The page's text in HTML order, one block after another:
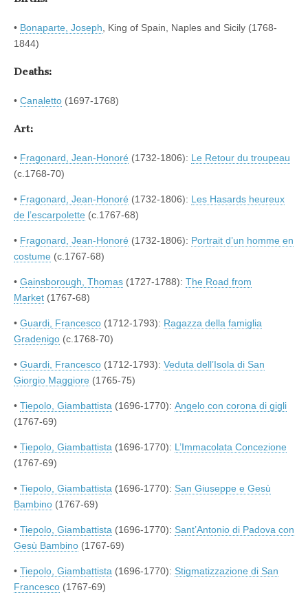
• Bonaparte, Joseph , King of Spain, Naples and Sicily (1768-
1844)
Deaths:
• Canaletto (1697-1768)
Art:
• Fragonard, Jean-Honoré (1732-1806): Le Retour du troupeau
(c.1768-70)
• Fragonard, Jean-Honoré (1732-1806): Les Hasards heureux
de l’escarpolette (c.1767-68)
• Fragonard, Jean-Honoré (1732-1806): Portrait d’un homme en
costume (c.1767-68)
• Gainsborough, Thomas (1727-1788): The Road from
Market (1767-68)
• Guardi, Francesco (1712-1793): Ragazza della famiglia
Gradenigo (c.1768-70)
• Guardi, Francesco (1712-1793): Veduta dell’Isola di San
Giorgio Maggiore (1765-75)
• Tiepolo, Giambattista (1696-1770): Angelo con corona di gigli
(1767-69)
• Tiepolo, Giambattista (1696-1770): L’Immacolata Concezione
(1767-69)
• Tiepolo, Giambattista (1696-1770): San Giuseppe e Gesù
Bambino (1767-69)
• Tiepolo, Giambattista (1696-1770): Sant’Antonio di Padova con
Gesù Bambino (1767-69)
• Tiepolo, Giambattista (1696-1770): Stigmatizzazione di San
Francesco (1767-69)